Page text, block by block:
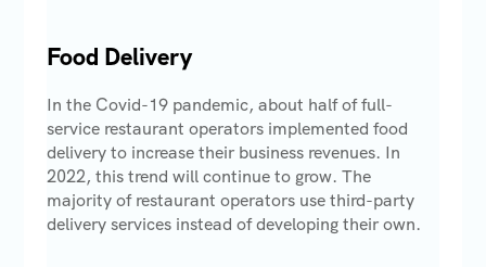
Food Delivery
In the Covid-19 pandemic, about half of full-
service restaurant operators implemented food
delivery to increase their business revenues. In
2022, this trend will continue to grow. The
majority of restaurant operators use third-party
delivery services instead of developing their own.